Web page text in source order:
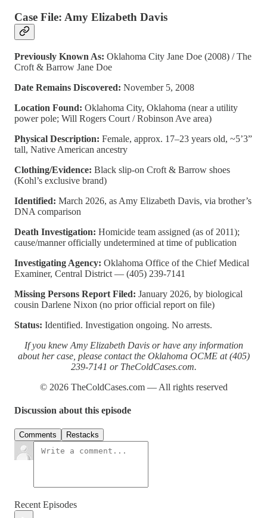
Case File: Amy Elizabeth Davis
Previously Known As: Oklahoma City Jane Doe (2008) / The
Croft & Barrow Jane Doe
Date Remains Discovered: November 5, 2008
Location Found: Oklahoma City, Oklahoma (near a utility
power pole; Will Rogers Court / Robinson Ave area)
Physical Description: Female, approx. 17–23 years old, ~5’3”
tall, Native American ancestry
Clothing/Evidence: Black slip-on Croft & Barrow shoes
(Kohl’s exclusive brand)
Identified: March 2026, as Amy Elizabeth Davis, via brother’s
DNA comparison
Death Investigation: Homicide team assigned (as of 2011);
cause/manner officially undetermined at time of publication
Investigating Agency: Oklahoma Office of the Chief Medical
Examiner, Central District — (405) 239-7141
Missing Persons Report Filed: January 2026, by biological
cousin Darlene Nixon (no prior official report on file)
Status: Identified. Investigation ongoing. No arrests.
If you knew Amy Elizabeth Davis or have any information
about her case, please contact the Oklahoma OCME at (405)
239-7141 or TheColdCases.com.
© 2026 TheColdCases.com — All rights reserved
Discussion about this episode
Comments Restacks
Recent Episodes